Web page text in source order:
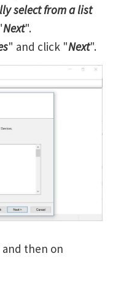
select from a list
Next".
" and click "Next".
and then on